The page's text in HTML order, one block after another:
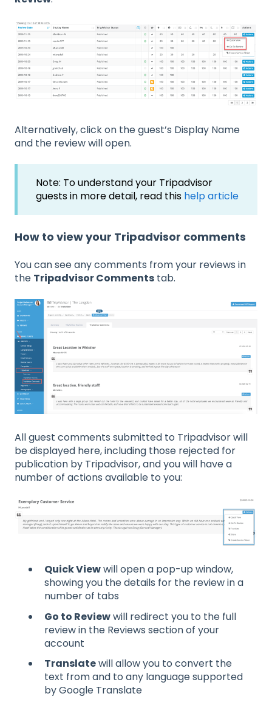
Alternatively, click on the guest’s Display Name
and the review will open.
Note: To understand your Tripadvisor
guests in more detail, read this help article
How to view your Tripadvisor comments
You can see any comments from your reviews in
the Tripadvisor Comments tab.
All guest comments submitted to Tripadvisor will
be displayed here, including those rejected for
publication by Tripadvisor, and you will have a
number of actions available to you:
Quick Viewwill open a pop-up window,
showing you the details for the review in a
number of tabs
Go to Reviewwill redirect you to the full
review in the Reviews section of your
account
Translatewill allow you to convert the
text from and to any language supported
by Google Translate